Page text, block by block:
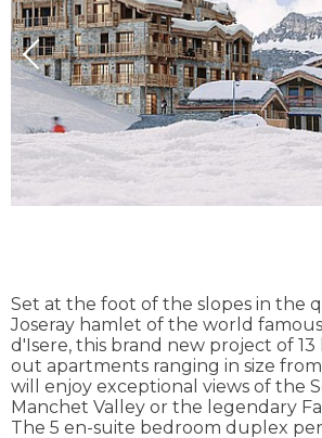
Set at the foot of the slopes in the
Joseray hamlet of the world famous
d'Isere, this brand new project of 13
out apartments ranging in size
will enjoy exceptional views of the
Manchet Valley or the legendary
The 5 en-suite bedroom duplex